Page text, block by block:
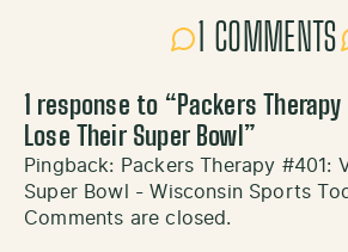
1 COMMENTS
1 response to “Packers
Lose Their Super Bowl ”
Pingback: Packers Therapy #401:
Super Bowl - Wisconsin Sports
Comments are closed.